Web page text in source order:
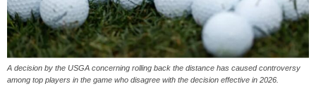
A decision by the USGA concerning rolling back the distance has caused controversy
among top players in the game who disagree with the decision effective in 2026.